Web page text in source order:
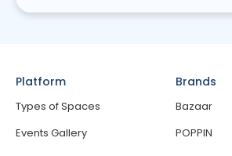
Platform
Types of Spaces
Events Gallery
Brands
Bazaar
POPPIN